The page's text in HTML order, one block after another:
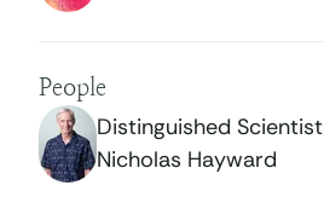
People
Distinguished Scientist
Nicholas Hayward